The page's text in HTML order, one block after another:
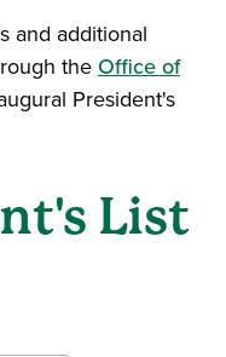
and additional
the Office of
President's
List